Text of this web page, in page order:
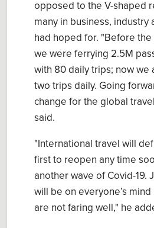
opposed to the V-shaped
many in business, industry
had hoped for. "Before the
we were ferrying 2.5M
with 80 daily trips; now we
two trips daily. Going
change for the global
said.
"International travel will
first to reopen any time
another wave of Covid-19.
will be on everyone’s
are not faring well," he